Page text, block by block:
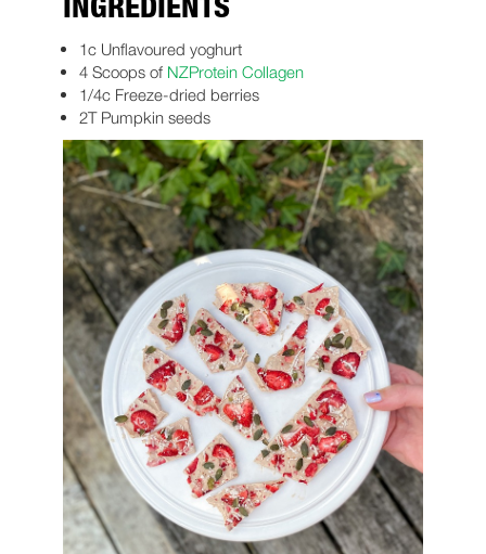
INGREDIENTS
1c Unflavoured yoghurt
4 Scoops of NZProtein Collagen
1/4c Freeze-dried berries
2T Pumpkin seeds